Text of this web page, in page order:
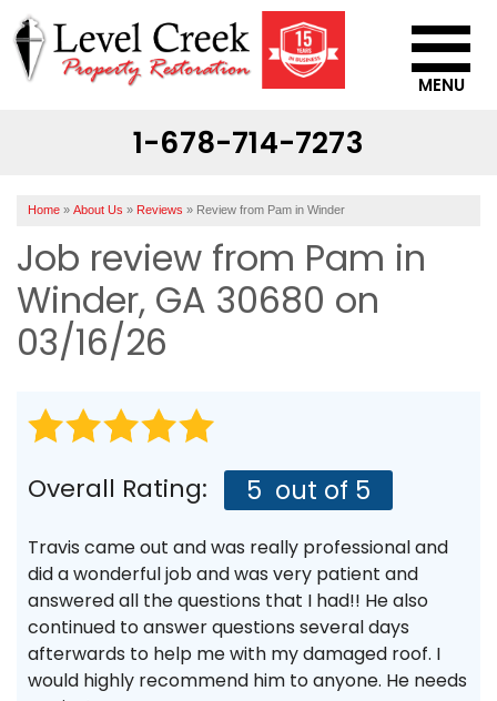
1-678-714-7273
MENU
SERVICE AREA
Home » About Us » Reviews » Review from Pam in Winder
Job review from Pam in
Winder, GA 30680 on
03/16/26
Overall Rating: 5 out of 5
Travis came out and was really professional and
did a wonderful job and was very patient and
answered all the questions that I had!! He also
continued to answer questions several days
afterwards to help me with my damaged roof. I
would highly recommend him to anyone. He needs